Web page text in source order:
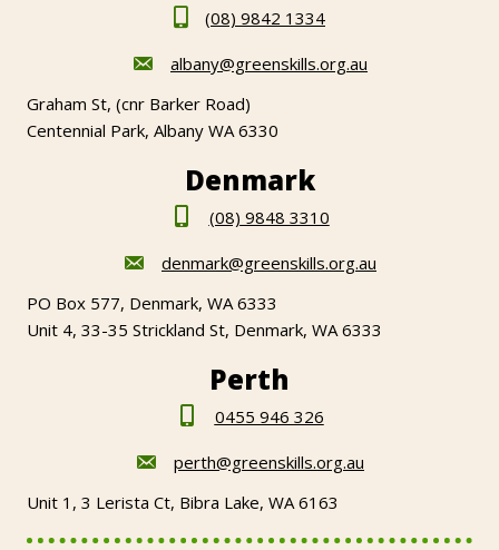
(08) 9842 1334
albany@greenskills.org.au
Graham St, (cnr Barker Road)
Centennial Park, Albany WA 6330
Denmark
(08) 9848 3310
denmark@greenskills.org.au
PO Box 577, Denmark, WA 6333
Unit 4, 33-35 Strickland St, Denmark, WA 6333
Perth
0455 946 326
perth@greenskills.org.au
Unit 1, 3 Lerista Ct, Bibra Lake, WA 6163